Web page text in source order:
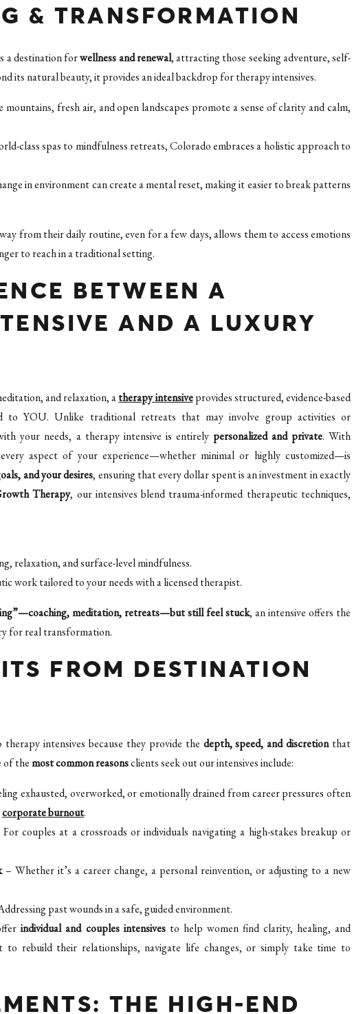
& TRANSFORMATION
a destination forwellness and renewal, attracting those seeking adventure, self-
its natural beauty, it provides an ideal backdrop for therapy intensives.
fresh air, and open landscapes promote a sense of clarity and calm,
class spas to mindfulness retreats, Colorado embraces a holistic approach to
in environment can create a mental reset, making it easier to break patterns
from their daily routine, even for a few days, allows them to access emotions
to reach in a traditional setting.
BETWEEN A
AND A LUXURY
and relaxation, atherapy intensiveprovides structured, evidence-based
to YOU. Unlike traditional retreats that may involve group activities or
your needs, a therapy intensive is entirely personalized and private. With
every aspect of your experience—whether minimal or highly customized—is
and your desires, ensuring that every dollar spent is an investment in exactly
Therapy, our intensives blend trauma-informed therapeutic techniques,
relaxation, and surface-level mindfulness.
work tailored to your needs with a licensed therapist.
meditation, retreats—but still feel stuck, an intensive offers the
for real transformation.
FROM DESTINATION
intensives because they provide the depth, speed, and discretionthat
of themost common reasonsclients seek out our intensives include:
exhausted, overworked, or emotionally drained from career pressures often
corporate burnout.
couples at a crossroads or individuals navigating a high-stakes breakup or
– Whether it’s a career change, a personal reinvention, or adjusting to a new
past wounds in a safe, guided environment.
individual and couples intensivesto help women find clarity, healing, and
rebuild their relationships, navigate life changes, or simply take time to
THE HIGH-END